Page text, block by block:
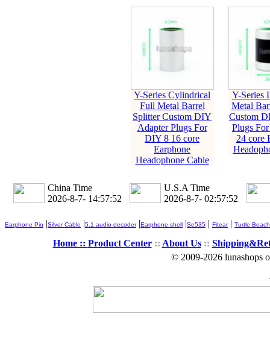
Y-Series Cylindrical
Full Metal Barrel
Splitter Custom DIY
Adapter Plugs For
DIY 8 16 core
Earphone
Headophone Cable
Y-Series
Metal
Custom
Plugs
24 core
China Time
2026-8-7- 14:57:53
U.S.A Time
2026-8-7- 02:57:53
Earphone Pin |Silver Cable |5.1 audio decoder|Earphone shell |Se535 | Fitear| Turtle Beach
Home :: Product Center:: About Us::
© 2009-2026 lunashops